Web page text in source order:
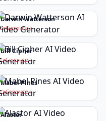
Darwin Watterson
Generate
Bill Cipher
Generate
Mabel Pines
Generate
Alastor